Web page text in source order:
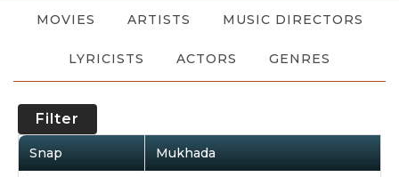
MOVIES ARTISTS MUSIC DIRECTORS
LYRICISTS ACTORS GENRES
Filter
Snap Mukhada